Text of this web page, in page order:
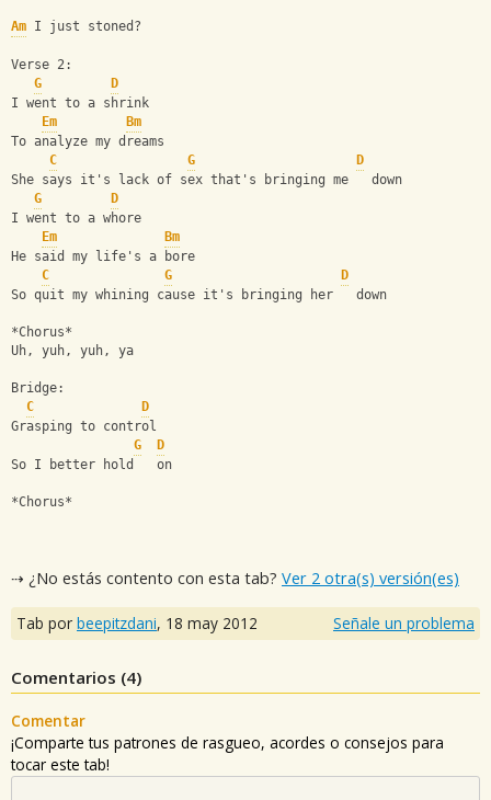
Am I just stoned?
Verse 2:
G
D
I went to a shrink
Em
Bm
To analyze my dreams
C
G
D
She says it's lack of sex that's bringing me   down
G
D
I went to a whore
Em
Bm
He said my life's a bore
C
G
D
So quit my whining cause it's bringing her   down
*Chorus*
Uh, yuh, yuh, ya
Bridge:
C
D
Grasping to control
G
D
So I better hold   on
*Chorus*
⇢ ¿No estás contento con esta tab? Ver 2 otra(s) versión(es)
Tab por beepitzdani, 18 may 2012 Señale un problema
Comentarios (4)
Comentar
¡Comparte tus patrones de rasgueo, acordes o consejos para
tocar este tab!